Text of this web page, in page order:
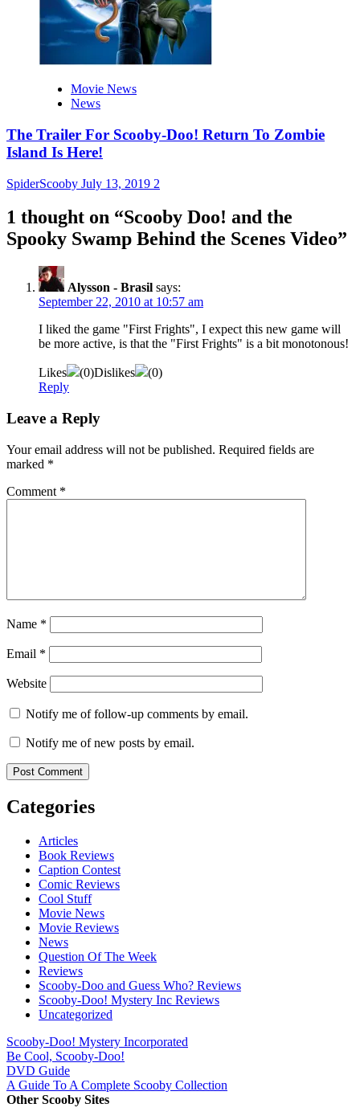
Movie News
News
The Trailer For Scooby-Doo! Return To Zombie
Island Is Here!
SpiderScooby July 13, 2019 2
1 thought on “Scooby Doo! and the
Spooky Swamp Behind the Scenes Video”
Alysson - Brasil says:
September 22, 2010 at 10:57 am
I liked the game "First Frights", I expect this new game will
be more active, is that the "First Frights" is a bit monotonous!
Likes (0)Dislikes (0)
Reply
Leave a Reply
Your email address will not be published. Required fields are
marked *
Comment *
Name *
Email *
Website
Notify me of follow-up comments by email.
Notify me of new posts by email.
Categories
Articles
Book Reviews
Caption Contest
Comic Reviews
Cool Stuff
Movie News
Movie Reviews
News
Question Of The Week
Reviews
Scooby-Doo and Guess Who? Reviews
Scooby-Doo! Mystery Inc Reviews
Uncategorized
Scooby-Doo! Mystery Incorporated
Be Cool, Scooby-Doo!
DVD Guide
A Guide To A Complete Scooby Collection
Other Scooby Sites